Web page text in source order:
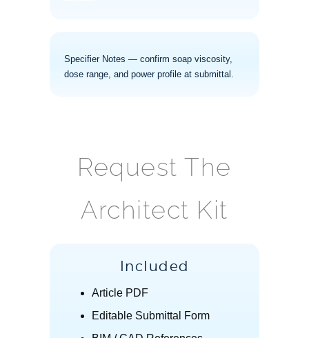
Specifier Notes — confirm soap viscosity,
dose range, and power profile at submittal.
Request The
Architect Kit
Included
Article PDF
Editable Submittal Form